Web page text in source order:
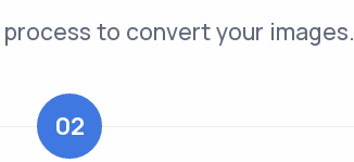
process to convert your images.
02